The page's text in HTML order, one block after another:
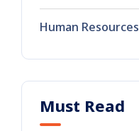
Human Resources
Must Read